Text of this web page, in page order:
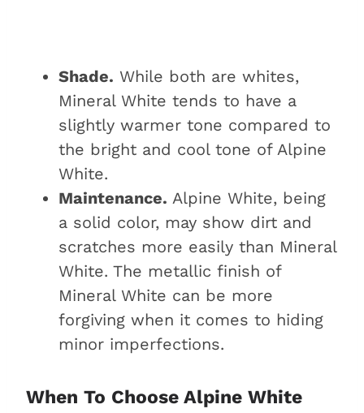
Shade. While both are whites,
Mineral White tends to have a
slightly warmer tone compared to
the bright and cool tone of Alpine
White.
Maintenance. Alpine White, being
a solid color, may show dirt and
scratches more easily than Mineral
White. The metallic finish of
Mineral White can be more
forgiving when it comes to hiding
minor imperfections.
When To Choose Alpine White